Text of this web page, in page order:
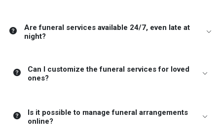
Are funeral services available 24/7, even late at
night?
Can I customize the funeral services for loved
ones?
Is it possible to manage funeral arrangements
online?